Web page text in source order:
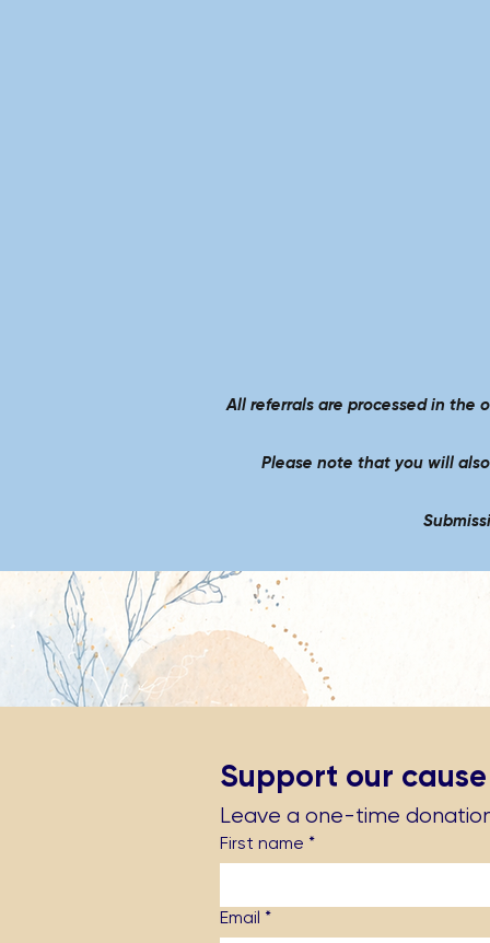
All referrals are processed in the
Please note that you will
Support our cause
Leave a one-time
First name *
Email *